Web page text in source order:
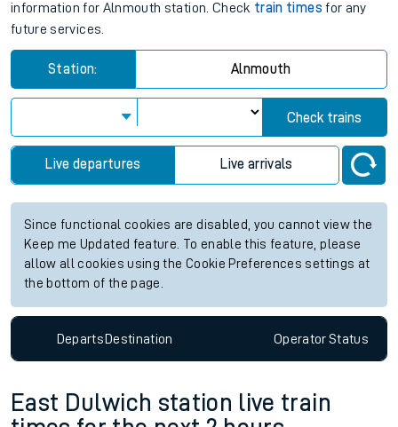
information for Alnmouth station. Check train times for any
future services.
Station: Alnmouth
Check trains
Live departures Live arrivals
Since functional cookies are disabled, you cannot view the
Keep me Updated feature. To enable this feature, please
allow all cookies using the Cookie Preferences settings at
the bottom of the page.
DepartsDestination OperatorStatus
East Dulwich station live train